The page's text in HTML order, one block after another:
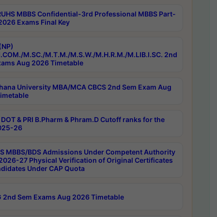
MBBS Confidential-3rd Professional MBBS Part-
Exams Final Key
M.SC./M.T.M./M.S.W./M.H.R.M./M.LIB.I.SC. 2nd
Aug 2026 Timetable
University MBA/MCA CBCS 2nd Sem Exam Aug
& PRI B.Pharm & Phram.D Cutoff ranks for the
26
MBBS/BDS Admissions Under Competent Authority
27 Physical Verification of Original Certificates
Under CAP Quota
2nd Sem Exams Aug 2026 Timetable